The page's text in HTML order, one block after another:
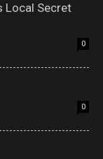
Local Secret
0
0